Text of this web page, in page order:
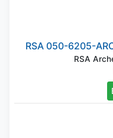
RSA 050-6205-
RSA